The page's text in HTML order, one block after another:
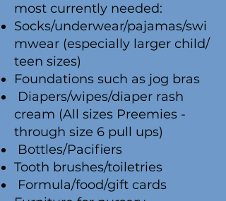
most currently needed:
Socks/underwear/pajamas/swi
mwear (especially larger child/
teen sizes)
Foundations such as jog bras
Diapers/wipes/diaper rash
cream (All sizes Preemies -
through size 6 pull ups)
Bottles/Pacifiers
Tooth brushes/toiletries
Formula/food/gift cards